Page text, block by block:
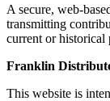
A secure, web-
transmitting
current or
Franklin
This website is